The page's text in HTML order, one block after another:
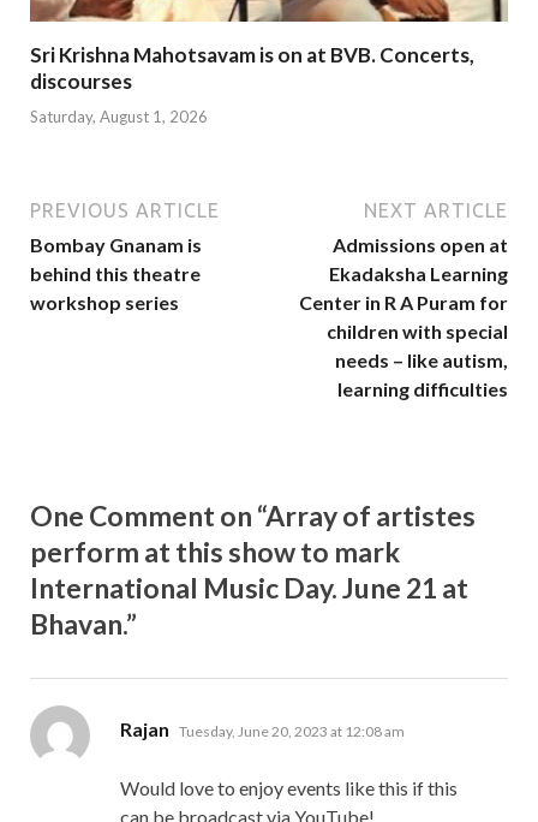
Sri Krishna Mahotsavam is on at BVB. Concerts,
discourses
Saturday, August 1, 2026
PREVIOUS ARTICLE
Bombay Gnanam is
behind this theatre
workshop series
NEXT ARTICLE
Admissions open at
Ekadaksha Learning
Center in R A Puram for
children with special
needs – like autism,
learning difficulties
One Comment on “Array of artistes
perform at this show to mark
International Music Day. June 21 at
Bhavan.”
Rajan says:
Tuesday, June 20, 2023 at 12:08 am
Would love to enjoy events like this if this
can be broadcast via YouTube!